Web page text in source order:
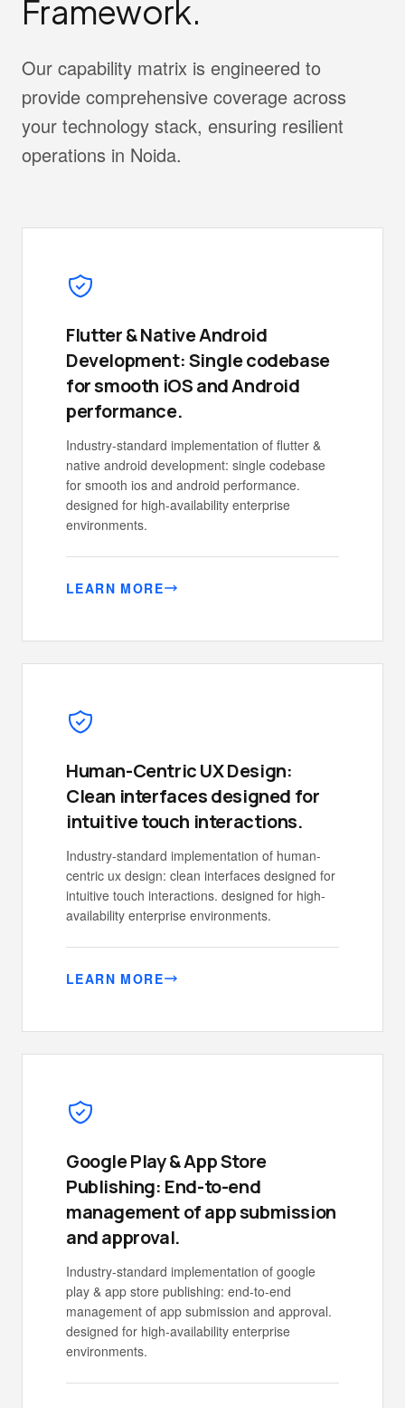
Framework.
Our capability matrix is engineered to
provide comprehensive coverage across
your technology stack, ensuring resilient
operations in Noida.
Flutter & Native Android
Development: Single codebase
for smooth iOS and Android
performance.
Industry-standard implementation of flutter &
native android development: single codebase
for smooth ios and android performance.
designed for high-availability enterprise
environments.
LEARN MORE
Human-Centric UX Design:
Clean interfaces designed for
intuitive touch interactions.
Industry-standard implementation of human-
centric ux design: clean interfaces designed for
intuitive touch interactions. designed for high-
availability enterprise environments.
LEARN MORE
Google Play & App Store
Publishing: End-to-end
management of app submission
and approval.
Industry-standard implementation of google
play & app store publishing: end-to-end
management of app submission and approval.
designed for high-availability enterprise
environments.